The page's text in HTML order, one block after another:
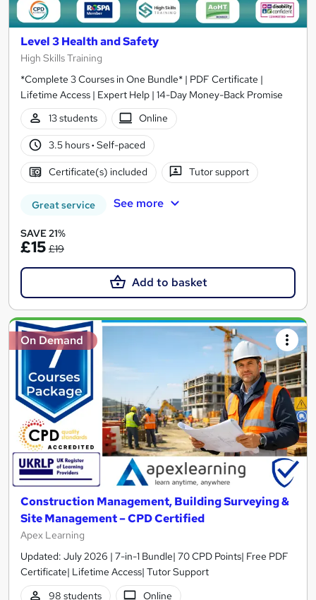
Level 3 Health and Safety
High Skills Training
*Complete 3 Courses in One Bundle* | PDF Certificate |
Lifetime Access | Expert Help | 14-Day Money-Back Promise
13 students
Online
3.5 hours· Self-paced
Certificate(s) included Tutor support
Great service See more
SAVE 21%
£15 £19
Add to basket
On Demand
Construction Management, Building Surveying &
Site Management – CPD Certified
Apex Learning
Updated: July 2026 | 7-in-1 Bundle| 70 CPD Points| Free PDF
Certificate| Lifetime Access| Tutor Support
98 students
Online